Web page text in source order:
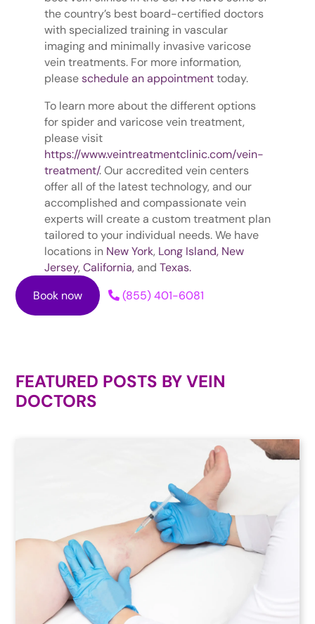
the country’s best board-certified doctors
with specialized training in vascular
imaging and minimally invasive varicose
vein treatments. For more information,
pleaseschedule an appointmenttoday.
To learn more about the different options
for spider and varicose vein treatment,
please visit
https://www.veintreatmentclinic.com/vein-
treatment/. Our accredited vein centers
offer all of the latest technology, and our
accomplished and compassionate vein
experts will create a custom treatment plan
tailored to your individual needs. We have
locations in New York, Long Island, New
Jersey,California,and Texas.
Book now
(855) 401-6081
FEATURED POSTS BYVEIN
DOCTORS